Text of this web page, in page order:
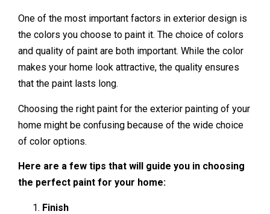
One of the most important factors in exterior design is
the colors you choose to paint it. The choice of colors
and quality of paint are both important. While the color
makes your home look attractive, the quality ensures
that the paint lasts long.
Choosing the right paint for the exterior painting of your
home might be confusing because of the wide choice
of color options.
Here are a few tips that will guide you in choosing
the perfect paint for your home:
Finish